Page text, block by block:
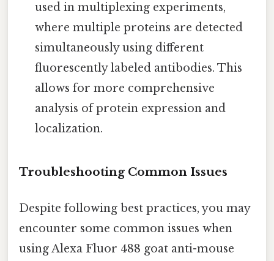
used in multiplexing experiments,
where multiple proteins are detected
simultaneously using different
fluorescently labeled antibodies. This
allows for more comprehensive
analysis of protein expression and
localization.
Troubleshooting Common Issues
Despite following best practices, you may
encounter some common issues when
using Alexa Fluor 488 goat anti-mouse